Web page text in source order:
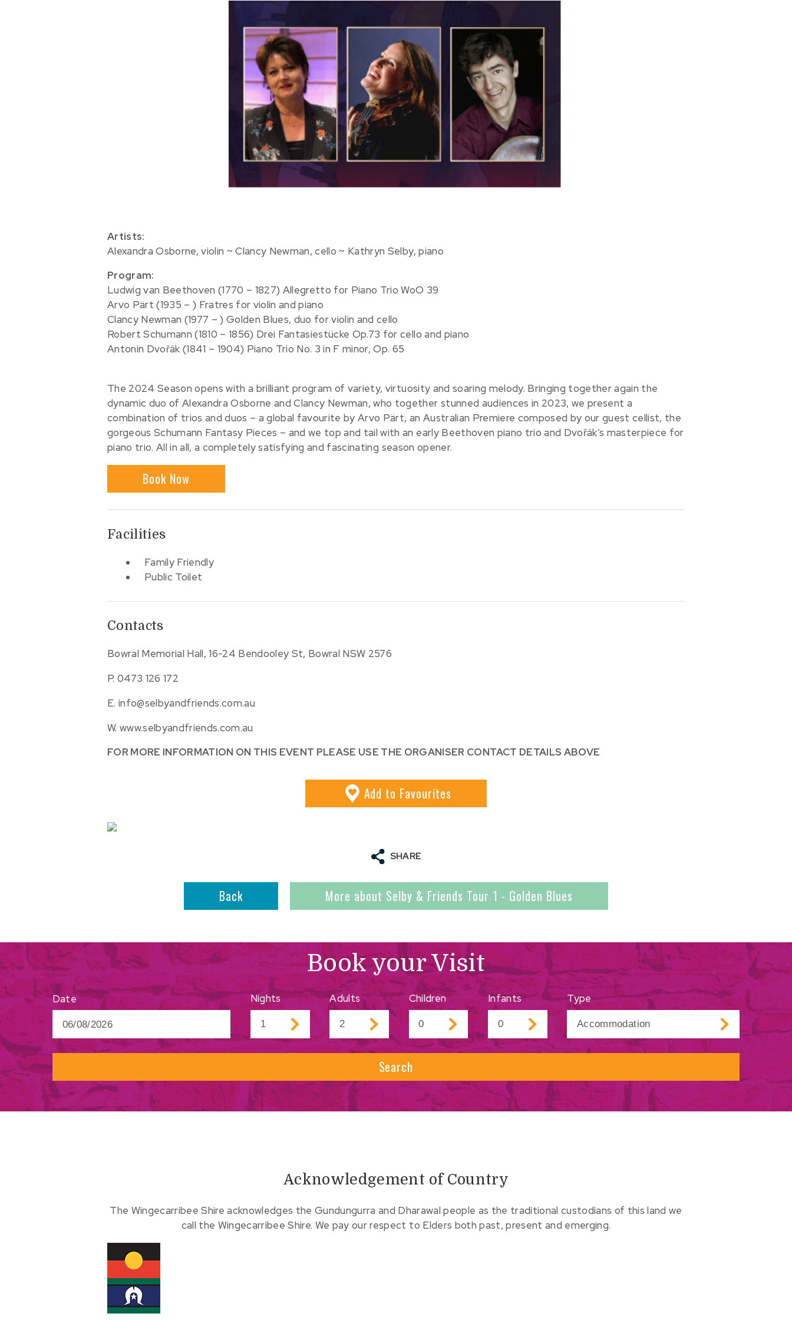
Artists:
Alexandra Osborne, violin ~ Clancy Newman, cello ~ Kathryn Selby, piano
Program:
Ludwig van Beethoven (1770 – 1827) Allegretto for Piano Trio WoO 39
Arvo Pärt (1935 – ) Fratres for violin and piano
Clancy Newman (1977 – ) Golden Blues, duo for violin and cello
Robert Schumann (1810 – 1856) Drei Fantasiestücke Op.73 for cello and piano
Antonin Dvořák (1841 – 1904) Piano Trio No. 3 in F minor, Op. 65
The 2024 Season opens with a brilliant program of variety, virtuosity and soaring melody. Bringing together again the
dynamic duo of Alexandra Osborne and Clancy Newman, who together stunned audiences in 2023, we present a
combination of trios and duos – a global favourite by Arvo Pärt, an Australian Premiere composed by our guest cellist, the
gorgeous Schumann Fantasy Pieces – and we top and tail with an early Beethoven piano trio and Dvořák’s masterpiece for
piano trio. All in all, a completely satisfying and fascinating season opener.
Book Now
Facilities
Family Friendly
Public Toilet
Contacts
Bowral Memorial Hall, 16-24 Bendooley St, Bowral NSW 2576
P.0473 126 172
E.info@selbyandfriends.com.au
W.www.selbyandfriends.com.au
FOR MORE INFORMATION ON THIS EVENT PLEASE USE THE ORGANISER CONTACT DETAILS ABOVE
Add to Favourites
SHARE
Back More about Selby & Friends Tour 1 - Golden Blues
Book your Visit
Date Nights Adults Children Infants Type
Search
Acknowledgement of Country
The Wingecarribee Shire acknowledges the Gundungurra and Dharawal people as the traditional custodians of this land we
call the Wingecarribee Shire. We pay our respect to Elders both past, present and emerging.